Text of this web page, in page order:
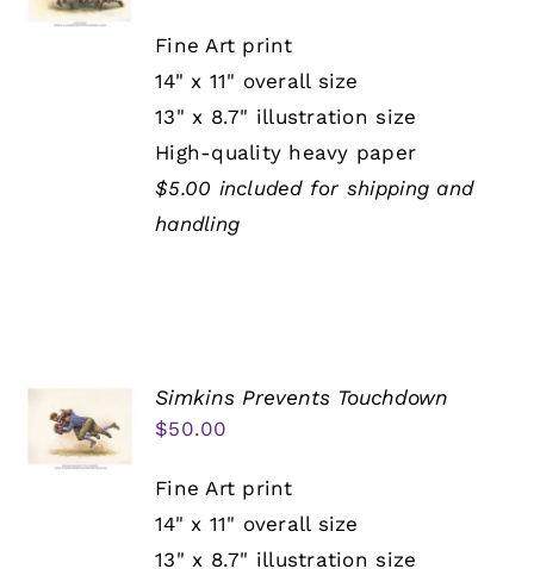
Fine Art print
14" x 11" overall size
13" x 8.7" illustration size
High-quality heavy paper
$5.00 included for shipping and
handling
Simkins Prevents Touchdown
$50.00
Fine Art print
14" x 11" overall size
13" x 8.7" illustration size